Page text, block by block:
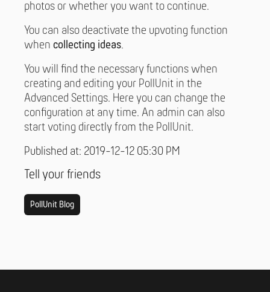
photos or whether you want to continue.
You can also deactivate the upvoting function
when collecting ideas.
You will find the necessary functions when
creating and editing your PollUnit in the
Advanced Settings. Here you can change the
configuration at any time. An admin can also
start voting directly from the PollUnit.
Published at: 2019-12-12 05:30 PM
Tell your friends
PollUnit Blog